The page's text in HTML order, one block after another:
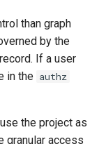
than graph
by the
If a user
in the authz
the project as
granular access